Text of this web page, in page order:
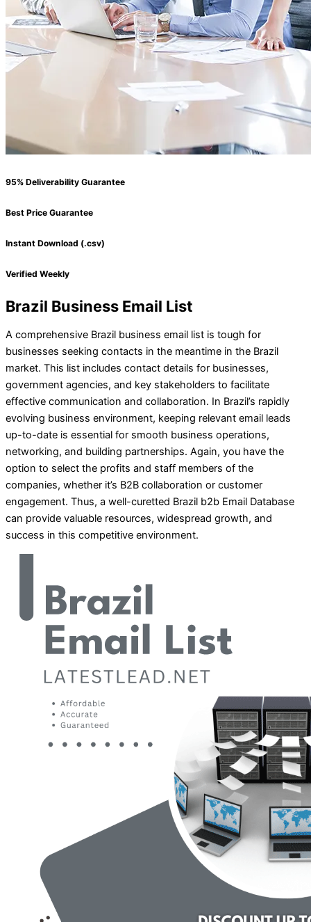
95% Deliverability Guarantee
Best Price Guarantee
Instant Download (.csv)
Verified Weekly
Brazil Business Email List
A comprehensive Brazil business email list is tough for
businesses seeking contacts in the meantime in the Brazil
market. This list includes contact details for businesses,
government agencies, and key stakeholders to facilitate
effective communication and collaboration. In Brazil’s rapidly
evolving business environment, keeping relevant email leads
up-to-date is essential for smooth business operations,
networking, and building partnerships. Again, you have the
option to select the profits and staff members of the
companies, whether it’s B2B collaboration or customer
engagement. Thus, a well-curetted Brazil b2b Email Database
can provide valuable resources, widespread growth, and
success in this competitive environment.